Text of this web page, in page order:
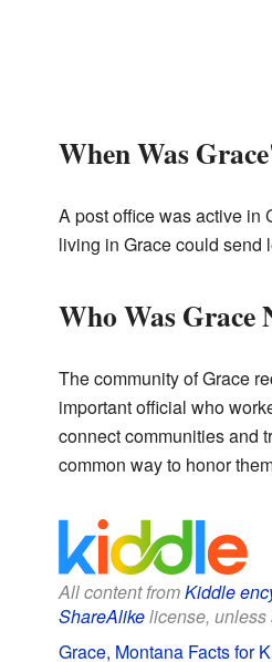
When Was
A post office was active in
living in Grace could send
Who Was Grace
The community of Grace
important official who
connect communities and
common way to honor
All content fromKiddle
ShareAlikelicense, unless
Grace, Montana Facts for